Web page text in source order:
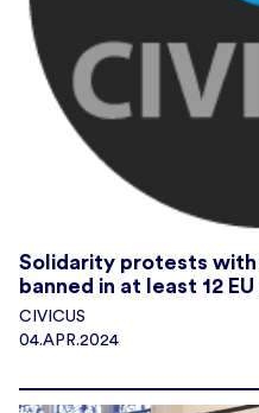
Solidarity protests with
banned in at least 12
CIVICUS
04.APR.2024